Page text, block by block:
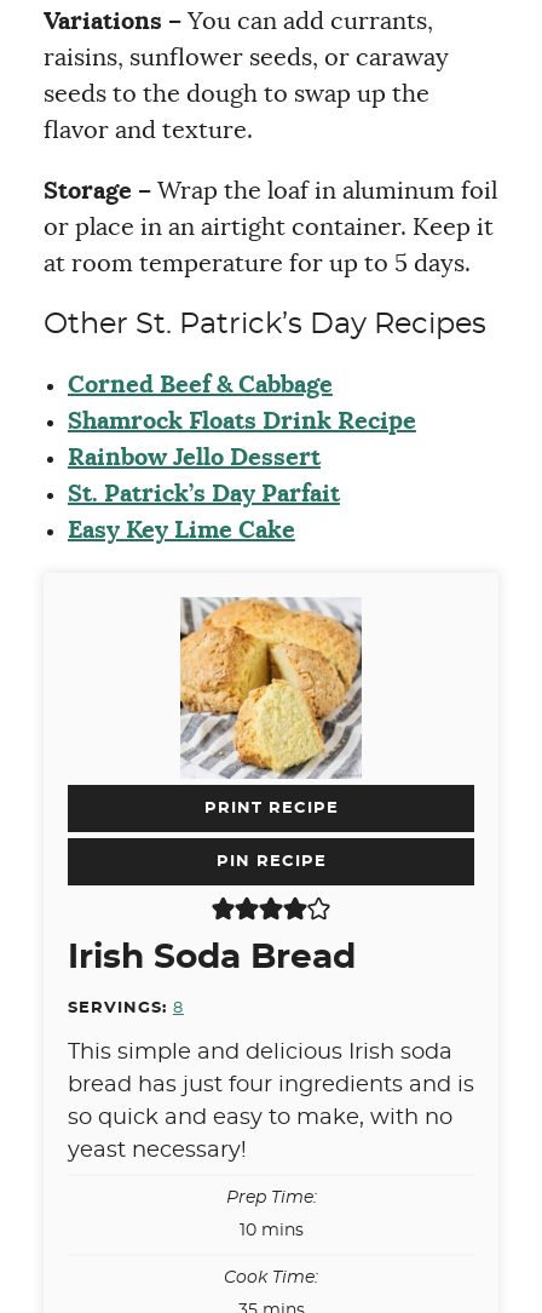
Variations – You can add currants,
raisins, sunflower seeds, or caraway
seeds to the dough to swap up the
flavor and texture.
Storage –Wrap the loaf in aluminum foil
or place in an airtight container. Keep it
at room temperature for up to 5 days.
Other St. Patrick’s Day Recipes
Corned Beef & Cabbage
Shamrock Floats Drink Recipe
Rainbow Jello Dessert
St. Patrick’s Day Parfait
Easy Key Lime Cake
PRINT RECIPE
PIN RECIPE
Irish Soda Bread
SERVINGS: 8
This simple and delicious Irish soda
bread has just four ingredients and is
so quick and easy to make, with no
yeast necessary!
Prep Time:
10minutes
mins
Cook Time:
minutes